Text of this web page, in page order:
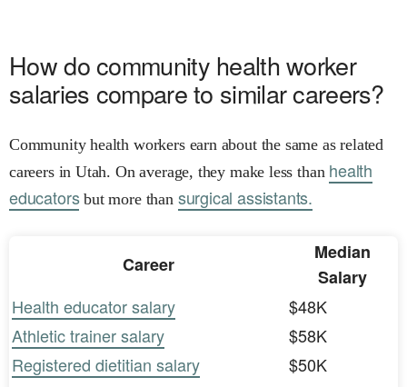
How do community health worker
salaries compare to similar careers?
Community health workers earn about the same as related
careers in Utah. On average, they make less than health
educatorsbut more than surgical assistants.
Career
Median
Salary
Health educator salary
$48K
Athletic trainer salary
$58K
Registered dietitian salary
$50K